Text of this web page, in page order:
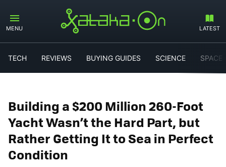
MENU LATEST
TECH REVIEWS BUYING GUIDES SCIENCE SPACE
Building a $200 Million 260-Foot
Yacht Wasn’t the Hard Part, but
Rather Getting It to Sea in Perfect
Condition